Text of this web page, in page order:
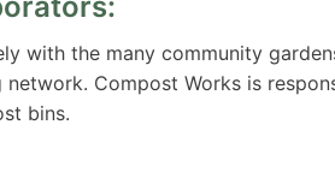
with the many community
Compost Works is
bins.